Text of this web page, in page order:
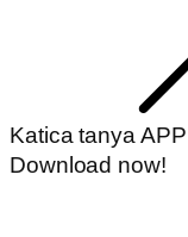
Katica tanya APP
Download now!